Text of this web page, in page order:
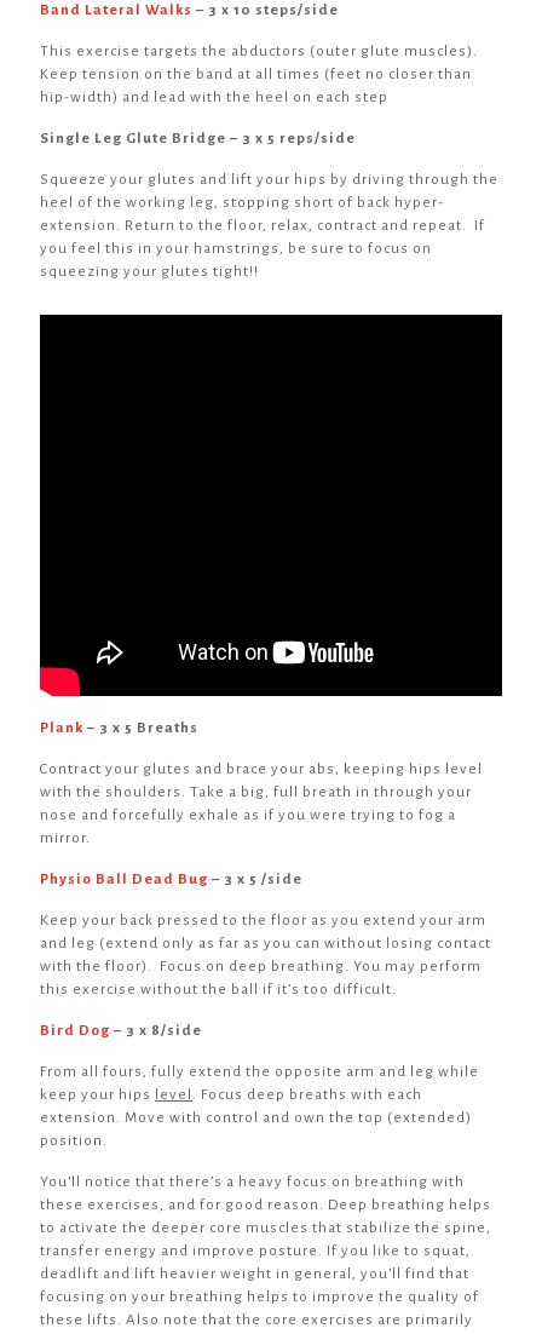
Band Lateral Walks – 3 x 10 steps/side
This exercise targets the abductors (outer glute muscles).
Keep tension on the band at all times (feet no closer than
hip-width) and lead with the heel on each step
Single Leg Glute Bridge – 3 x 5 reps/side
Squeeze your glutes and lift your hips by driving through the
heel of the working leg, stopping short of back hyper-
extension. Return to the floor, relax, contract and repeat. If
you feel this in your hamstrings, be sure to focus on
squeezing your glutes tight!!
Plank – 3 x 5 Breaths
Contract your glutes and brace your abs, keeping hips level
with the shoulders. Take a big, full breath in through your
nose and forcefully exhale as if you were trying to fog a
mirror.
Physio Ball Dead Bug – 3 x 5 /side
Keep your back pressed to the floor as you extend your arm
and leg (extend only as far as you can without losing contact
with the floor). Focus on deep breathing. You may perform
this exercise without the ball if it’s too difficult.
Bird Dog – 3 x 8/side
From all fours, fully extend the opposite arm and leg while
keep your hips
level . Focus deep breaths with each
extension. Move with control and own the top (extended)
position.
You’ll notice that there’s a heavy focus on breathing with
these exercises, and for good reason. Deep breathing helps
to activate the deeper core muscles that stabilize the spine,
transfer energy and improve posture. If you like to squat,
deadlift and lift heavier weight in general, you’ll find that
focusing on your breathing helps to improve the quality of
these lifts. Also note that the core exercises are primarily